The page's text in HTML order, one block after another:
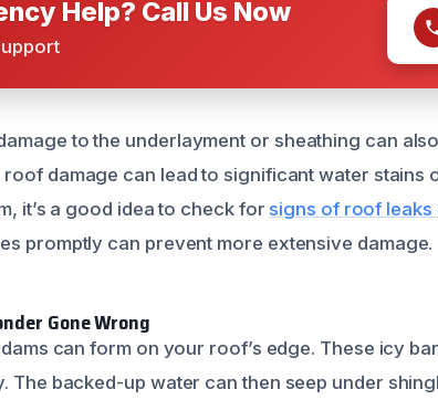
Help? Call Us Now
to the underlayment or sheathing can
damage can lead to significant water stains
it’s a good idea to check for signs of roof
promptly can prevent more extensive damage.
Gone Wrong
can form on your roof’s edge. These icy
The backed-up water can then seep under